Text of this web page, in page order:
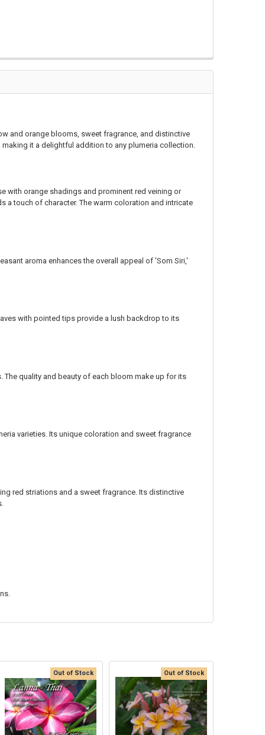
and orange blooms, sweet fragrance, and distinctive
it a delightful addition to any plumeria collection.
with orange shadings and prominent red veining or
a touch of character. The warm coloration and intricate
aroma enhances the overall appeal of 'Som Siri,'
with pointed tips provide a lush backdrop to its
quality and beauty of each bloom make up for its
varieties. Its unique coloration and sweet fragrance
red striations and a sweet fragrance. Its distinctive
Out of Stock Out of Stock